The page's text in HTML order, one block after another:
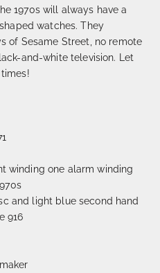
1970s will always have a
watches. They
of Sesame Street, no remote
and-white television. Let
winding one alarm winding
and light blue second hand
916